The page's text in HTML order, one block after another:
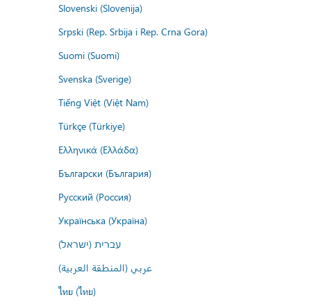
Slovenski (Slovenija)
Srpski (Rep. Srbija i Rep. Crna Gora)
Suomi (Suomi)
Svenska (Sverige)
Tiếng Việt (Việt Nam)
Türkçe (Türkiye)
Ελληνικά (Ελλάδα)
Български (България)
Русский (Россия)
Українська (Україна)
עברית (ישראל)
عربي (المنطقة العربية)
ไทย (ไทย)